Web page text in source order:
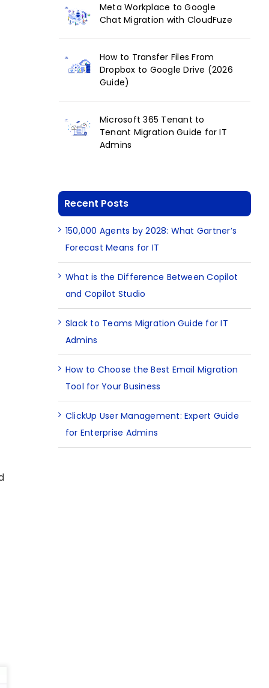
Meta Workplace to Google
Chat Migration with CloudFuze
How to Transfer Files From
Dropbox to Google Drive (2026
Guide)
Microsoft 365 Tenant to
Tenant Migration Guide for IT
Admins
Recent Posts
150,000 Agents by 2028: What Gartner’s
Forecast Means for IT
What is the Difference Between Copilot
and Copilot Studio
Slack to Teams Migration Guide for IT
Admins
How to Choose the Best Email Migration
Tool for Your Business
ClickUp User Management: Expert Guide
for Enterprise Admins